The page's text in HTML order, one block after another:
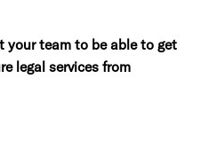
your team to be able to get
legal services from